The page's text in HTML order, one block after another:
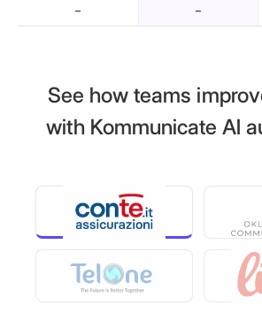
- -
See how teams
with Kommunicate AI